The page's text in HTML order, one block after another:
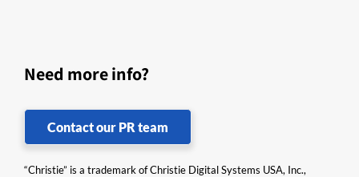
Need more info?
Contact our PR team
“Christie” is a trademark of Christie Digital Systems USA, Inc.,